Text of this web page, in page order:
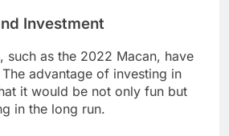
Investment
such as the 2022 Macan, have
advantage of investing in
it would be not only fun but
in the long run.